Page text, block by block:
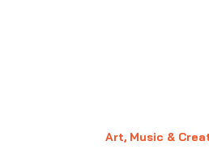
Art, Music &